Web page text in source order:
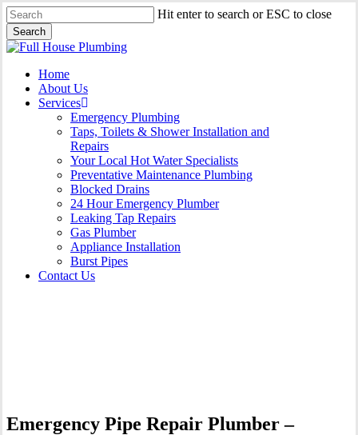
Skip
to
main
content
Hit enter to search or ESC to close
Search
Close
Menu
Home
About Us
Services
Emergency Plumbing
Taps, Toilets & Shower Installation and
Repairs
Your Local Hot Water Specialists
Preventative Maintenance Plumbing
Blocked Drains
24 Hour Emergency Plumber
Leaking Tap Repairs
Gas Plumber
Appliance Installation
Burst Pipes
Contact Us
Emergency Pipe Repair Plumber –